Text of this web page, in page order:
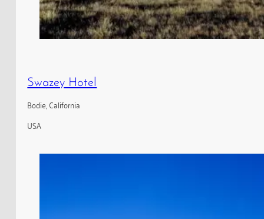
Swazey Hotel
Bodie, California
USA